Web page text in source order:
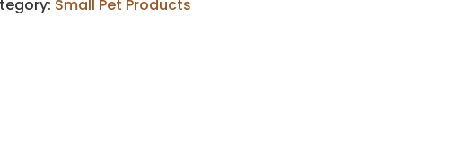
Small Pet Products